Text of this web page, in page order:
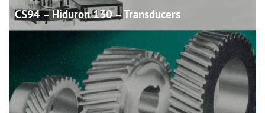
CS94 – Hiduron 130 –Transducers